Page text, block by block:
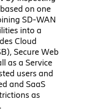
on one
SD-WAN
into a
Cloud
Secure Web
as a Service
users and
and SaaS
as